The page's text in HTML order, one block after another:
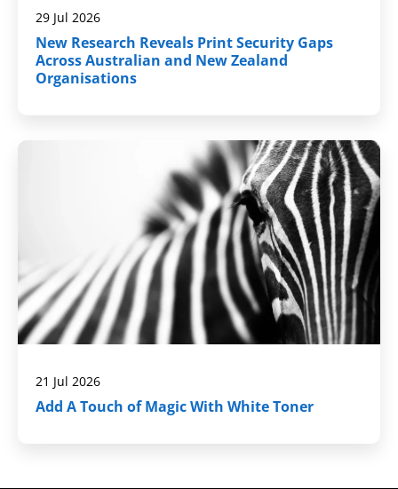
29 Jul 2026
New Research Reveals Print Security Gaps
Across Australian and New Zealand
Organisations
21 Jul 2026
Add A Touch of Magic With White Toner